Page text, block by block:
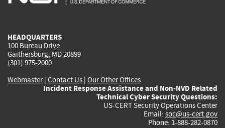
HEADQUARTERS
100 Bureau Drive
Gaithersburg, MD 20899
(301) 975-2000
Webmaster| Contact Us | Our Other Offices
Incident Response Assistance and Non-NVD Related
Technical Cyber Security Questions:
US-CERT Security Operations Center
Email: soc@us-cert.gov
Phone: 1-888-282-0870